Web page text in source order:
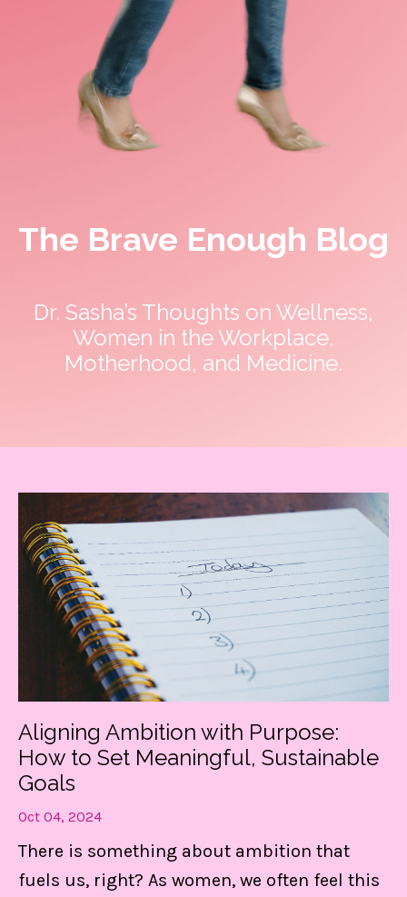
The Brave Enough Blog
Dr. Sasha’s Thoughts on Wellness,
Women in the Workplace,
Motherhood, and Medicine.
Aligning Ambition with Purpose:
How to Set Meaningful, Sustainable
Goals
Oct 04, 2024
There is something about ambition that
fuels us, right? As women, we often feel this
Get my FREE guide to
of your day!
These 3 things are LIFE-Saving! They
calendar, and able to set boundaries on
the daily.